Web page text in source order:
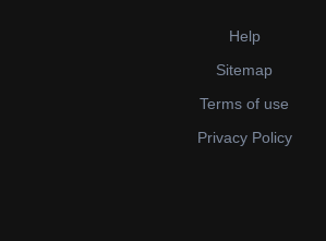
Help
Sitemap
Terms of use
Privacy Policy